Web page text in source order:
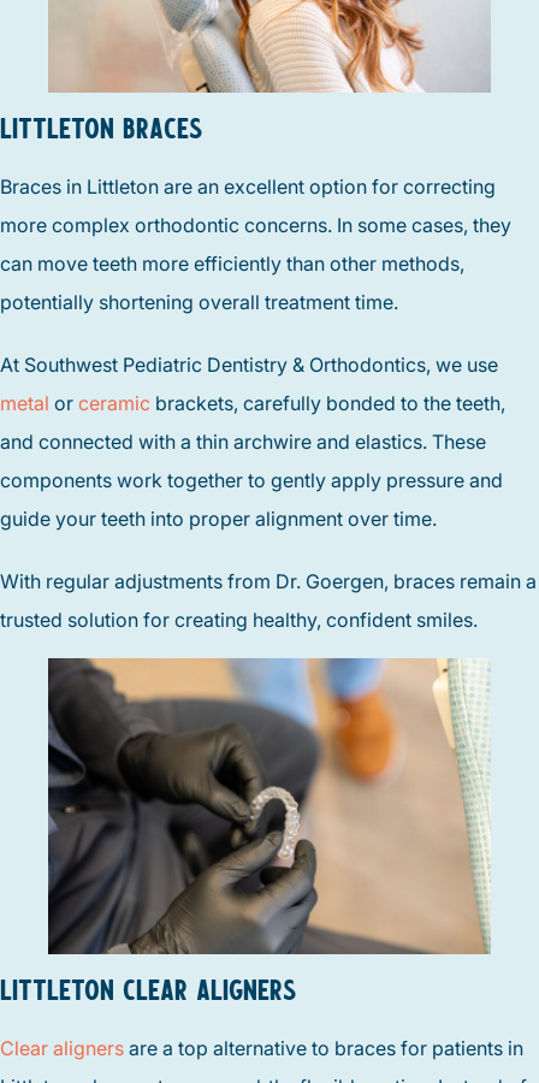
LITTLETON BRACES
Braces in Littleton are an excellent option for correcting
more complex orthodontic concerns. In some cases, they
can move teeth more efficiently than other methods,
potentially shortening overall treatment time.
At Southwest Pediatric Dentistry & Orthodontics, we use
metal or ceramic brackets, carefully bonded to the teeth,
and connected with a thin archwire and elastics. These
components work together to gently apply pressure and
guide your teeth into proper alignment over time.
With regular adjustments from Dr. Goergen, braces remain a
trusted solution for creating healthy, confident smiles.
LITTLETON CLEAR ALIGNERS
Clear aligners are a top alternative to braces for patients in